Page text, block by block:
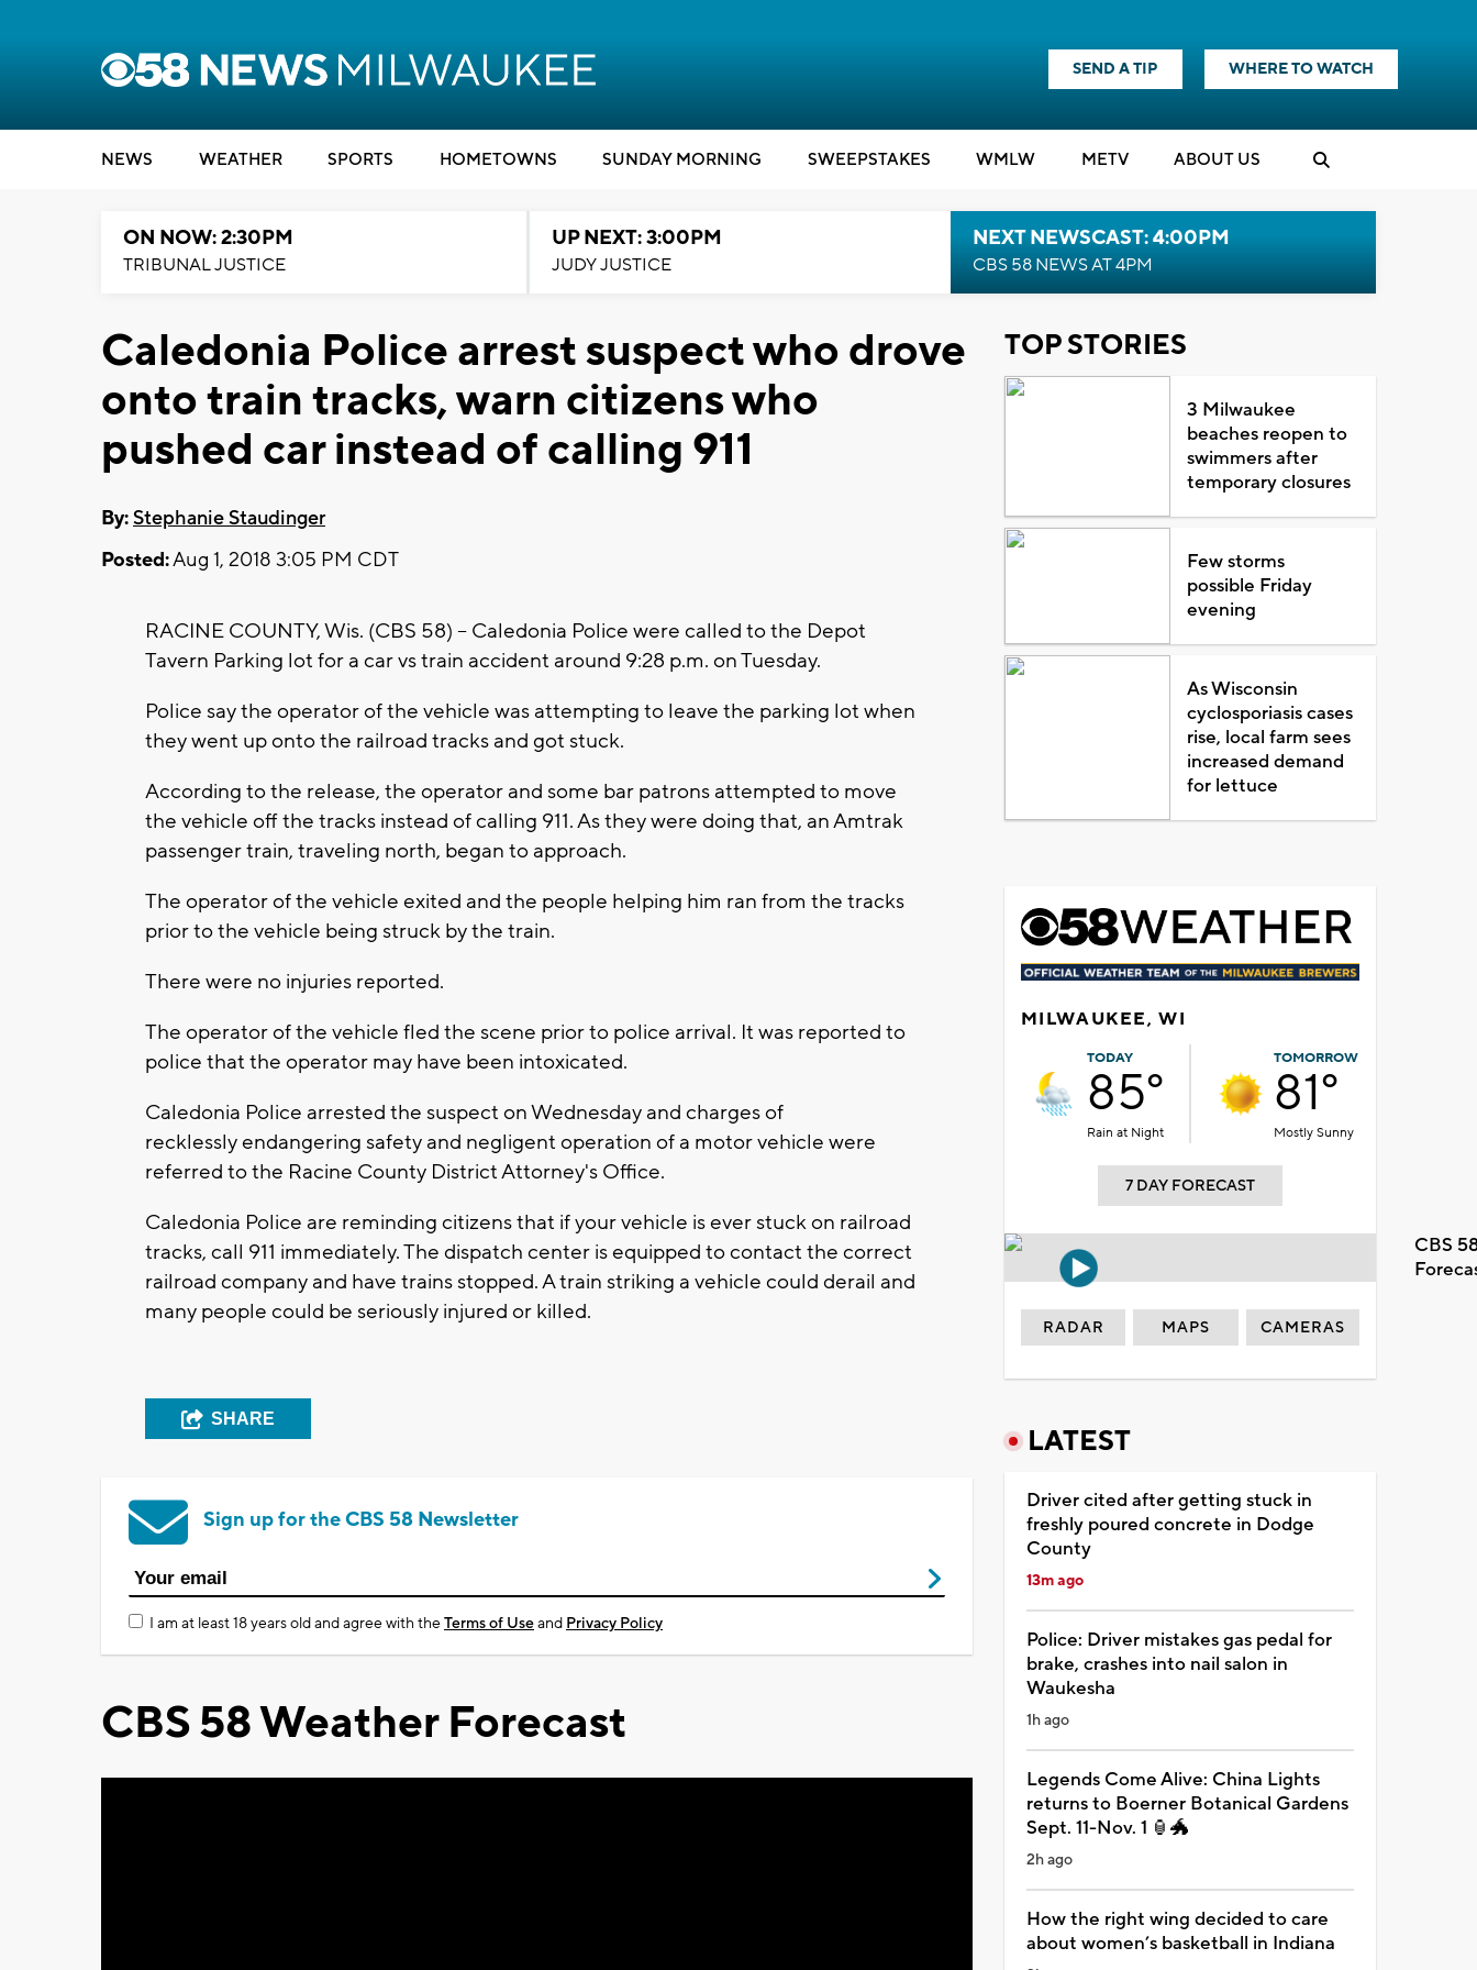
SEND A TIP WHERE TO WATCH
NEWS WEATHER SPORTS HOMETOWNS SUNDAY MORNING SWEEPSTAKES WMLW METV ABOUT US
ON NOW: 2:30PM
TRIBUNAL JUSTICE
UP NEXT: 3:00PM
JUDY JUSTICE
NEXT NEWSCAST: 4:00PM
CBS 58 NEWS AT 4PM
Caledonia Police arrest suspect who drove
onto train tracks, warn citizens who
pushed car instead of calling 911
By:Stephanie Staudinger
Posted:Aug 1, 2018 3:05 PM CDT
RACINE COUNTY, Wis. (CBS 58) -- Caledonia Police were called to the Depot
Tavern Parking lot for a car vs train accident around 9:28 p.m. on Tuesday.
Police say the operator of the vehicle was attempting to leave the parking lot when
they went up onto the railroad tracks and got stuck.
According to the release, the operator and some bar patrons attempted to move
the vehicle off the tracks instead of calling 911. As they were doing that, an Amtrak
passenger train, traveling north, began to approach.
The operator of the vehicle exited and the people helping him ran from the tracks
prior to the vehicle being struck by the train.
There were no injuries reported.
The operator of the vehicle fled the scene prior to police arrival. It was reported to
police that the operator may have been intoxicated.
Caledonia Police arrested the suspect on Wednesday and charges of
recklessly endangering safety and negligent operation of a motor vehicle were
referred to the Racine County District Attorney's Office.
Caledonia Police are reminding citizens that if your vehicle is ever stuck on railroad
tracks, call 911 immediately. The dispatch center is equipped to contact the correct
railroad company and have trains stopped. A train striking a vehicle could derail and
many people could be seriously injured or killed.
SHARE
Sign up for the CBS 58 Newsletter
I am at least 18 years old and agree with theTerms of Useand Privacy Policy
CBS 58 Weather Forecast
TOP STORIES
3 Milwaukee
beaches reopen to
swimmers after
temporary closures
Few storms
possible Friday
evening
As Wisconsin
cyclosporiasis cases
rise, local farm sees
increased demand
for lettuce
MILWAUKEE, WI
TODAY
85°
Rain at Night
TOMORROW
81°
Mostly Sunny
7 DAY FORECAST
CBS
RADAR MAPS CAMERAS
LATEST
Driver cited after getting stuck in
freshly poured concrete in Dodge
County
13m ago
Police: Driver mistakes gas pedal for
brake, crashes into nail salon in
Waukesha
1h ago
Legends Come Alive: China Lights
returns to Boerner Botanical Gardens
Sept. 11-Nov. 1 🏮🐲
2h ago
How the right wing decided to care
about women’s basketball in Indiana